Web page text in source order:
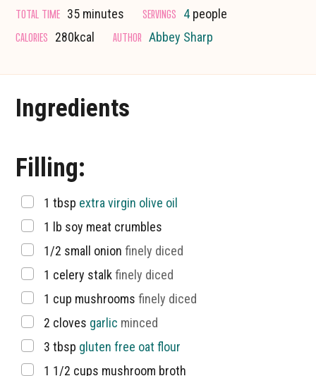
TOTAL TIME 35minutes
minutes SERVINGS 4 people
CALORIES 280kcal AUTHOR Abbey Sharp
Ingredients
Filling:
▢
1 tbsp extra virgin olive oil
▢
1 lb soy meat crumbles
▢
1/2 small onion finely diced
▢
1 celery stalk finely diced
▢
1 cup mushrooms finely diced
▢
2 cloves garlic minced
▢
3 tbsp gluten free oat flour
▢
1 1/2 cups mushroom broth